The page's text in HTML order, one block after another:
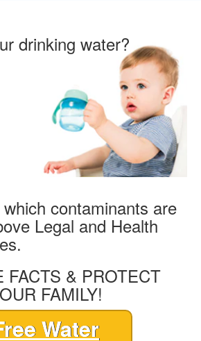
drinking water?
contaminants are
Legal and Health
FACTS & PROTECT
FAMILY!
Water